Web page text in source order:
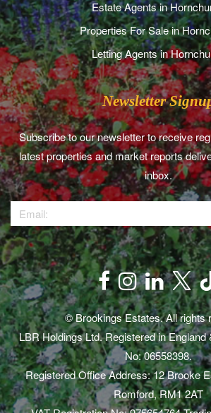
Estate Agents in
Properties For Sale in
Letting Agents in
Newsletter
Subscribe to our newsletter to receive
latest properties and market reports
inbox.
© Brookings Estates. All rights
LBR Holdings Ltd. Registered in England
No: 06558398.
Registered Office Address: 12 Brooke
Romford, RM1 2AT